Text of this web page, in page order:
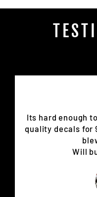
Its hard enough
quality decals for
Will